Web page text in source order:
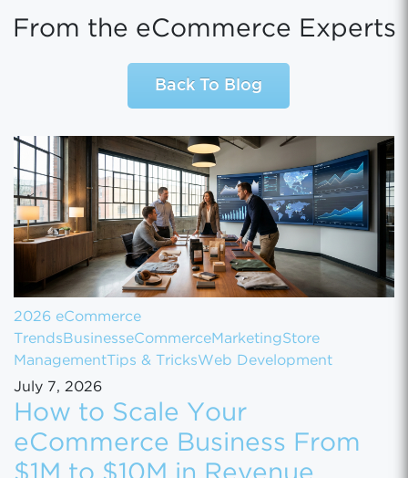
From the eCommerce Experts
Back To Blog
2026 eCommerce
Trends BusinesseCommerceMarketingStore
Management Tips & TricksWeb Development
July 7, 2026
How to Scale Your
eCommerce Business From